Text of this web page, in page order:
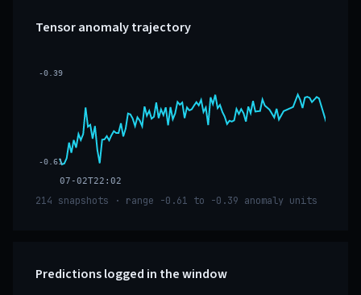
Tensor anomaly trajectory
07-02T22:02
-0.39
-0.61
214 snapshots · range -0.61 to -0.39 anomaly units
Predictions logged in the window